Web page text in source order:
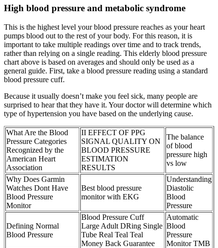
High blood pressure and metabolic syndrome
This is the highest level your blood pressure reaches as your heart
pumps blood out to the rest of your body. For this reason, it is
important to take multiple readings over time and to track trends,
rather than relying on a single reading. This elderly blood pressure
chart above is based on averages and should only be used as a
general guide. First, take a blood pressure reading using a standard
blood pressure cuff.
Because it usually doesn’t make you feel sick, many people are
surprised to hear that they have it. Your doctor will determine which
type of hypertension you have based on the underlying cause.
What Are the Blood
Pressure Categories
Recognized by the
American Heart
Association
II EFFECT OF PPG
SIGNAL QUALITY ON
BLOOD PRESSURE
ESTIMATION
RESULTS
The balance
of blood
pressure high
vs low
Why Does Garmin
Watches Dont Have
Blood Pressure
Monitor
Best blood pressure
monitor with EKG
Understanding
Diastolic
Blood
Pressure
Defining Normal
Blood Pressure
Blood Pressure Cuff
Large Adult DRing Single
Tube Real Teal Teal
Money Back Guarantee
Automatic
Blood
Pressure
Monitor TMB